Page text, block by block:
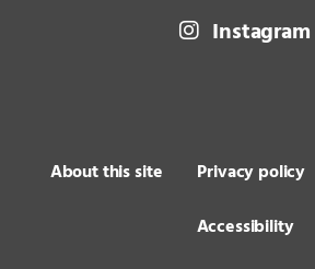
Instagram
About this site Privacy policy
Accessibility